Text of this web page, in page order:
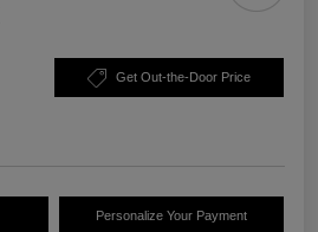
Get Out-the-Door Price
Personalize Your Payment